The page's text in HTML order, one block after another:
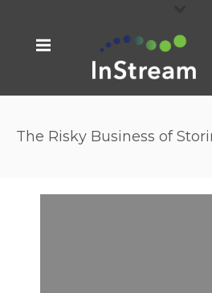
The Risky Business of